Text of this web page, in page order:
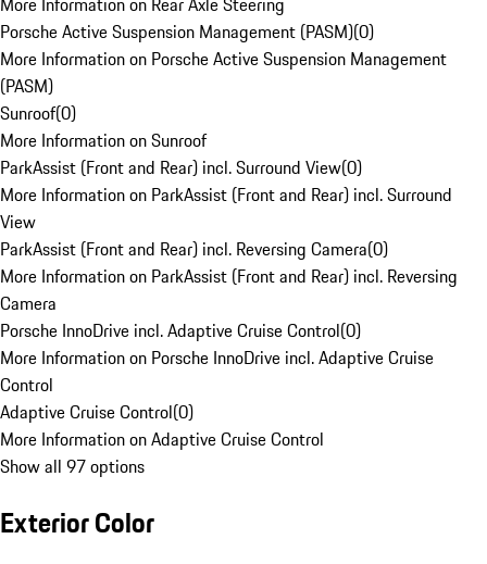
Porsche Active Suspension Management (PASM)(0)
More Information on Porsche Active Suspension Management
(PASM)
Sunroof(0)
More Information on Sunroof
ParkAssist (Front and Rear) incl. Surround View(0)
More Information on ParkAssist (Front and Rear) incl. Surround
View
ParkAssist (Front and Rear) incl. Reversing Camera(0)
More Information on ParkAssist (Front and Rear) incl. Reversing
Camera
Porsche InnoDrive incl. Adaptive Cruise Control(0)
More Information on Porsche InnoDrive incl. Adaptive Cruise
Control
Adaptive Cruise Control(0)
More Information on Adaptive Cruise Control
Show all 97 options
Exterior Color